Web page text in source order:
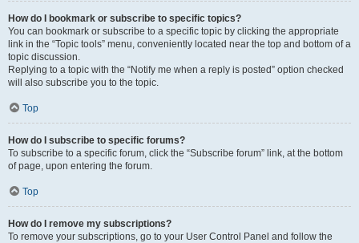
How do I bookmark or subscribe to specific topics?
You can bookmark or subscribe to a specific topic by clicking the appropriate
link in the “Topic tools” menu, conveniently located near the top and bottom of a
topic discussion.
Replying to a topic with the “Notify me when a reply is posted” option checked
will also subscribe you to the topic.
Top
How do I subscribe to specific forums?
To subscribe to a specific forum, click the “Subscribe forum” link, at the bottom
of page, upon entering the forum.
Top
How do I remove my subscriptions?
To remove your subscriptions, go to your User Control Panel and follow the